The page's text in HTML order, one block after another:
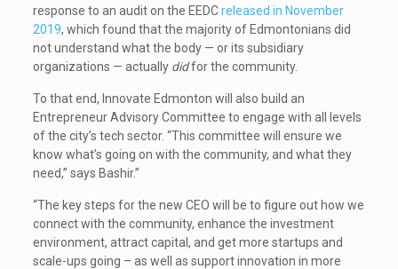
response to an audit on the EEDCreleased in November
2019, which found that the majority of Edmontonians did
not understand what the body — or its subsidiary
organizations — actually didfor the community.
To that end, Innovate Edmonton will also build an
Entrepreneur Advisory Committee to engage with all levels
of the city’s tech sector. “This committee will ensure we
know what’s going on with the community, and what they
need,” says Bashir.”
“The key steps for the new CEO will be to figure out how we
connect with the community, enhance the investment
environment, attract capital, and get more startups and
scale-ups going – as well as support innovation in more